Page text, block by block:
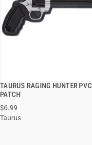
TAURUS RAGING HUNTER PVC
PATCH
$6.99
Taurus
QUICK VIEW